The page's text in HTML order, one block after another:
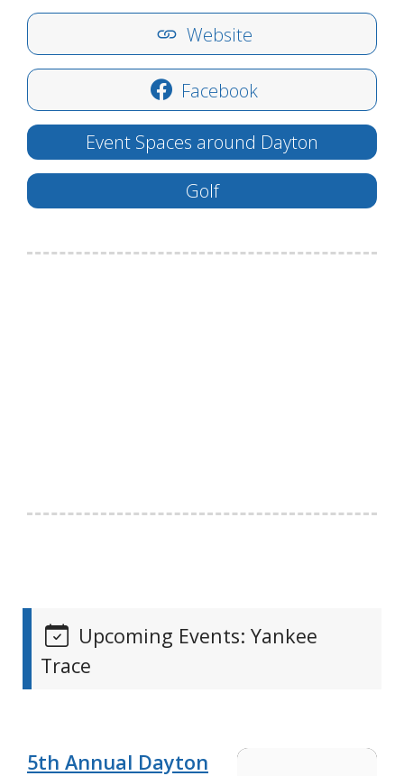
Website
Facebook
Event Spaces around Dayton
Golf
Upcoming Events: Yankee
Trace
5th Annual Dayton